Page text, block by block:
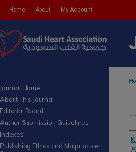
Home About My Account
Journal Home
About This Journal
Editorial Board
Author Submission Guidelines
Indexes
Publishing Ethics and Malpractice